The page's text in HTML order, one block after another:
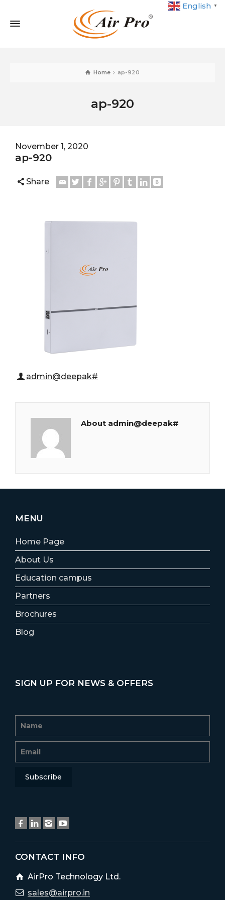
English ▼
Home ap-920
ap-920
November 1, 2020
ap-920
Share
admin@deepak#
About admin@deepak#
MENU
Home Page
About Us
Education campus
Partners
Brochures
Blog
SIGN UP FOR NEWS & OFFERS
CONTACT INFO
AirPro Technology Ltd.
sales@airpro.in